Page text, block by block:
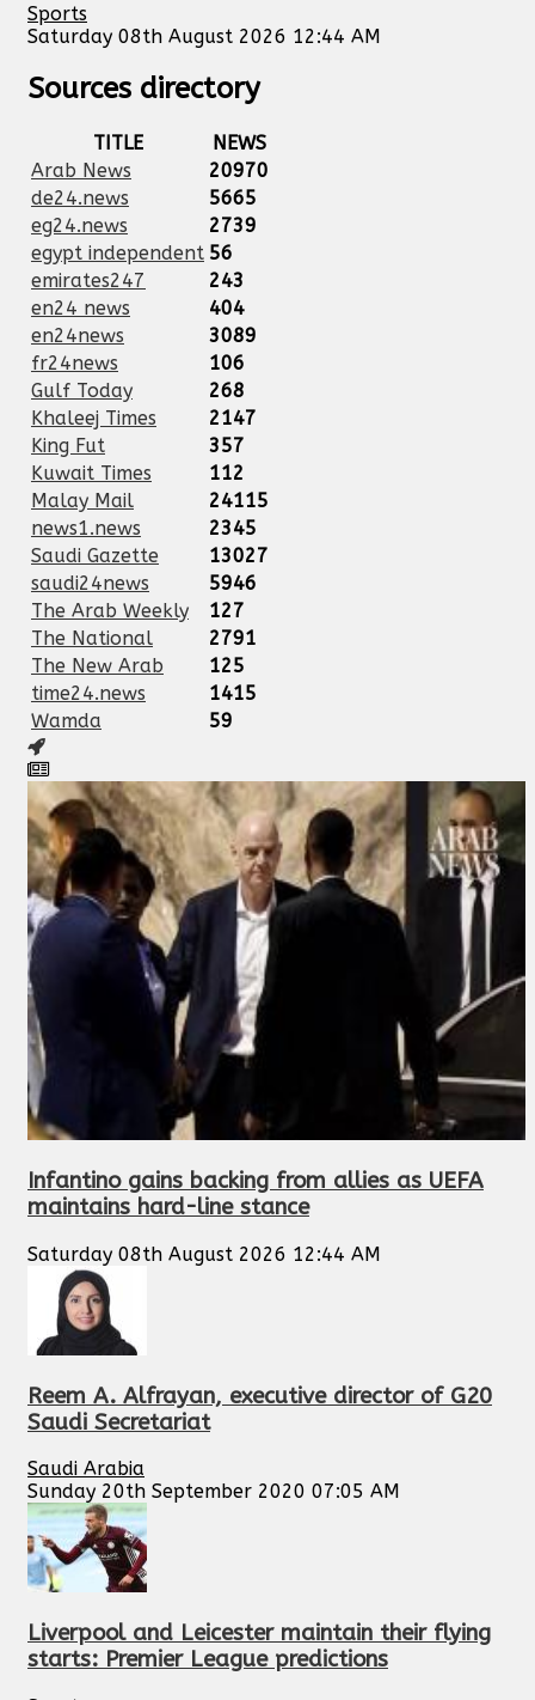
Sports
Saturday 08th August 2026 12:44 AM
Sources directory
TITLE
NEWS
Arab News
20970
de24.news
5665
eg24.news
2739
egypt independent 56
emirates247
243
en24 news
404
en24news
3089
fr24news
106
Gulf Today
268
Khaleej Times
2147
King Fut
357
Kuwait Times
112
Malay Mail
24115
news1.news
2345
Saudi Gazette
13027
saudi24news
5946
The Arab Weekly
127
The National
2791
The New Arab
125
time24.news
1415
Wamda
59
Infantino gains backing from allies as UEFA
maintains hard-line stance
Saturday 08th August 2026 12:44 AM
Reem A. Alfrayan, executive director of G20
Saudi Secretariat
Saudi Arabia
Sunday 20th September 2020 07:05 AM
Liverpool and Leicester maintain their flying
starts: Premier League predictions